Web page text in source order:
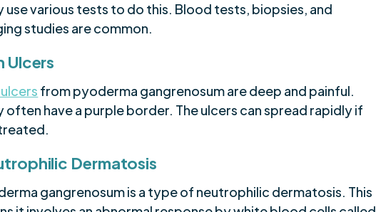
use various tests to do this. Blood tests, biopsies, and
studies are common.
Ulcers
from pyoderma gangrenosum are deep and painful.
often have a purple border. The ulcers can spread rapidly if
Dermatosis
gangrenosum is a type of neutrophilic dermatosis. This